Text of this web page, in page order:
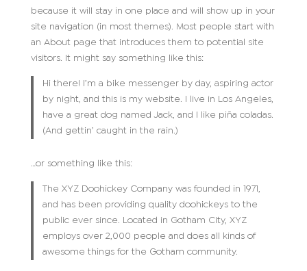
because it will stay in one place and will show up in your
site navigation (in most themes). Most people start with
an About page that introduces them to potential site
visitors. It might say something like this:
Hi there! I’m a bike messenger by day, aspiring actor
by night, and this is my website. I live in Los Angeles,
have a great dog named Jack, and I like piña coladas.
(And gettin’ caught in the rain.)
…or something like this:
The XYZ Doohickey Company was founded in 1971,
and has been providing quality doohickeys to the
public ever since. Located in Gotham City, XYZ
employs over 2,000 people and does all kinds of
awesome things for the Gotham community.